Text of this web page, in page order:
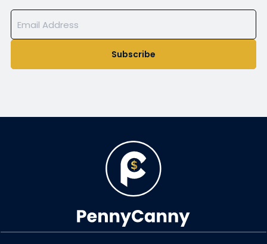
Subscribe